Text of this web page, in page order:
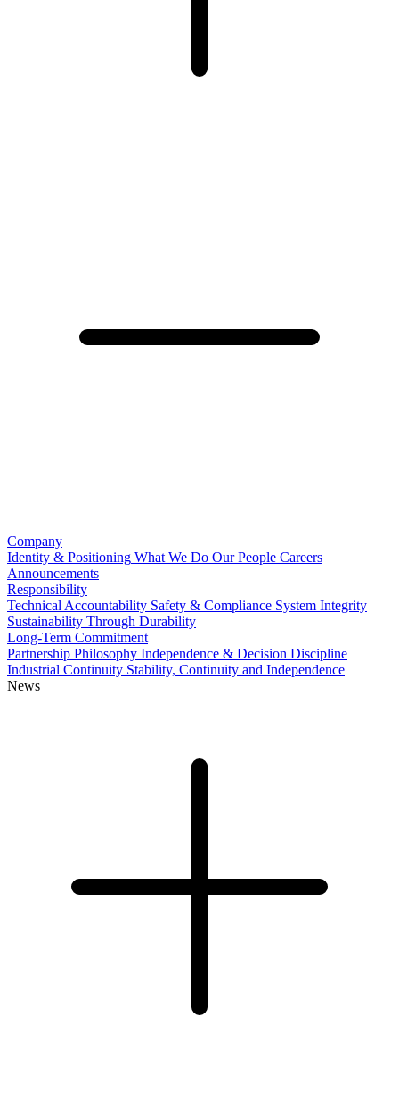
Company
Identity & Positioning What We Do Our People Careers
Announcements
Responsibility
Technical Accountability Safety & Compliance System Integrity
Sustainability Through Durability
Long-Term Commitment
Partnership Philosophy Independence & Decision Discipline
Industrial Continuity Stability, Continuity and Independence
News